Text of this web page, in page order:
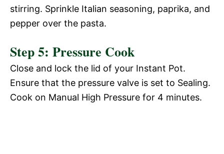
stirring. Sprinkle Italian seasoning, paprika, and
pepper over the pasta.
Step 5: Pressure Cook
Close and lock the lid of your Instant Pot.
Ensure that the pressure valve is set to Sealing.
Cook on Manual High Pressure for 4 minutes.